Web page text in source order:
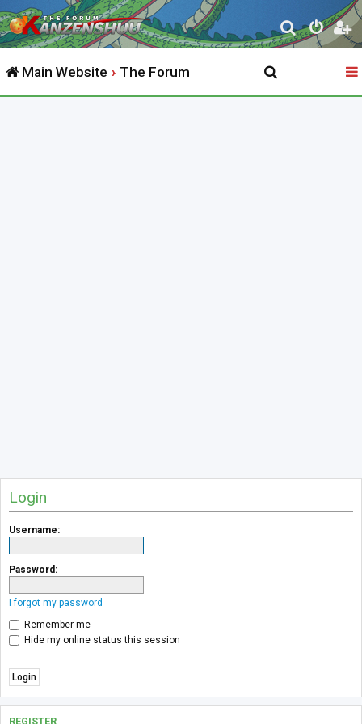
S
e
r
Main Website The Forum
Login
Username:
Password:
I forgot my password
Remember me
Hide my online status this session
REGISTER